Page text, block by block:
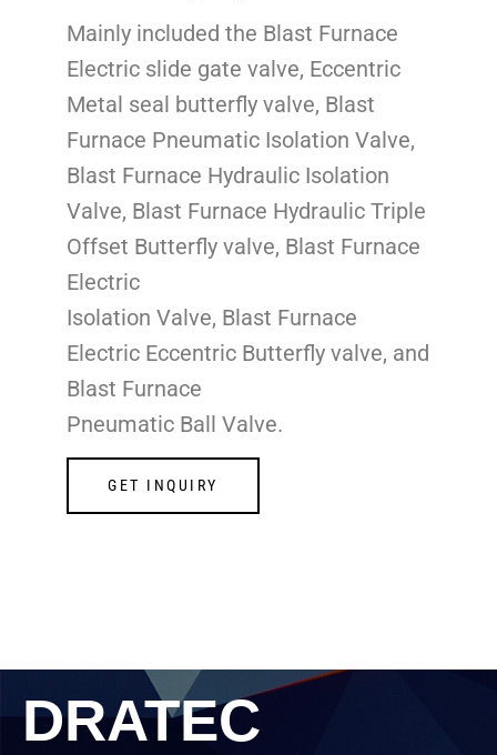
Mainly included the Blast Furnace
Electric slide gate valve, Eccentric
Metal seal butterfly valve, Blast
Furnace Pneumatic Isolation Valve,
Blast Furnace Hydraulic Isolation
Valve, Blast Furnace Hydraulic Triple
Offset Butterfly valve, Blast Furnace
Electric
Isolation Valve, Blast Furnace
Electric Eccentric Butterfly valve, and
Blast Furnace
Pneumatic Ball Valve.
GET INQUIRY
DRATEC